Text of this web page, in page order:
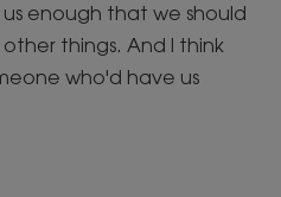
enough that we should
things. And I think
who'd have us